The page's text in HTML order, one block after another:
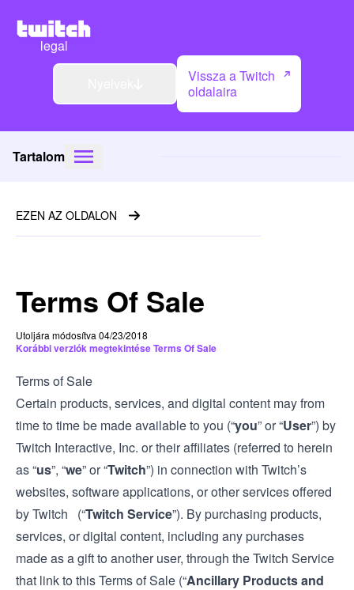
legal
Vissza a Twitch
oldalaira
Tartalom
Terms Of Sale
Utoljára módosítva 04/23/2018
Korábbi verziók megtekintése Terms Of Sale
Terms of Sale
Certain products, services, and digital content may from
time to time be made available to you (“you” or “User”) by
Twitch Interactive, Inc. or their affiliates (referred to herein
as “us”, “we” or “Twitch”) in connection with Twitch’s
websites, software applications, or other services offered
by Twitch (“Twitch Service”). By purchasing products,
services, or digital content, including any purchases
made as a gift to another user, through the Twitch Service
that link to this Terms of Sale (“Ancillary Products and
EZEN AZ OLDALON